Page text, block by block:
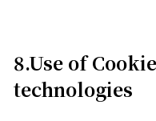
8.Use of
technologies